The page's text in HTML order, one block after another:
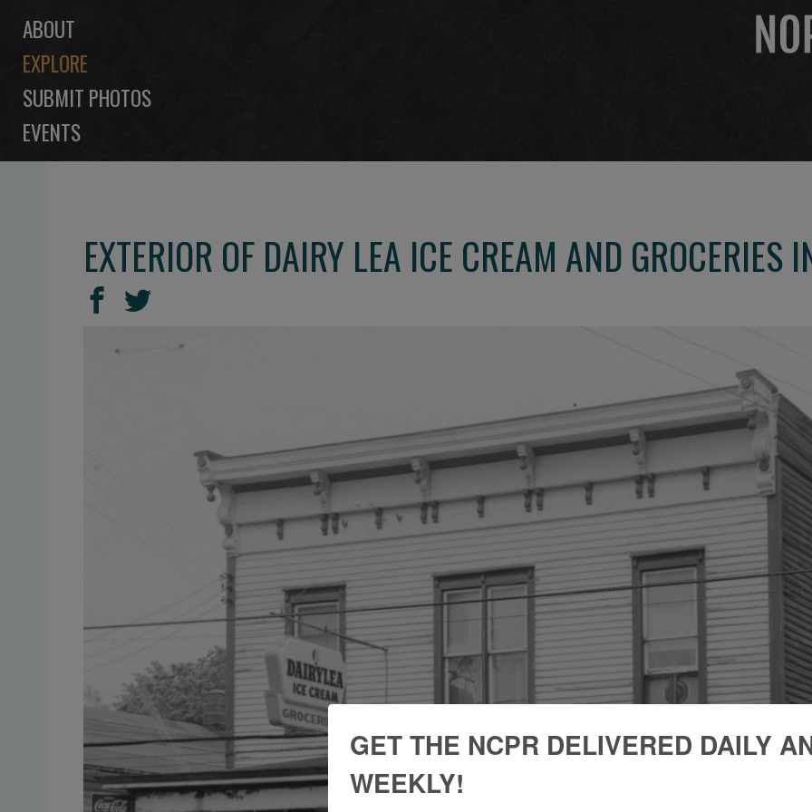
ABOUT
EXPLORE
SUBMIT PHOTOS
EVENTS
EXTERIOR OF DAIRY LEA ICE CREAM AND GROCERIES
SHARE
THIS
Share
Facebook
Share
Twitter
GET THE NCPR DELIVERED DAILY
WEEKLY!